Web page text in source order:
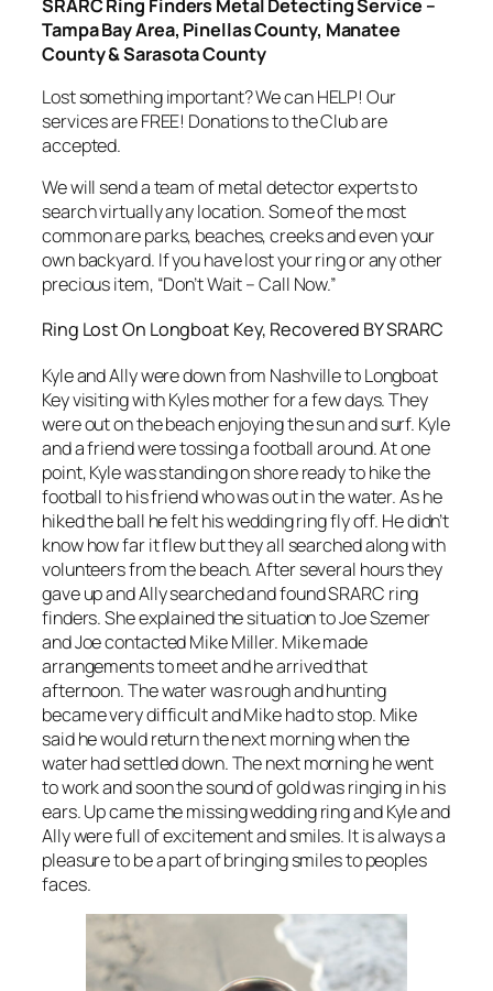
SRARC Ring Finders Metal Detecting Service –
Tampa Bay Area, Pinellas County, Manatee
County & Sarasota County
Lost something important? We can HELP! Our
services are FREE! Donations to the Club are
accepted.
We will send a team of metal detector experts to
search virtually any location. Some of the most
common are parks, beaches, creeks and even your
own backyard. If you have lost your ring or any other
precious item, “Don’t Wait – Call Now.”
Ring Lost On Longboat Key, Recovered BY SRARC
Kyle and Ally were down from Nashville to Longboat
Key visiting with Kyles mother for a few days. They
were out on the beach enjoying the sun and surf. Kyle
and a friend were tossing a football around. At one
point, Kyle was standing on shore ready to hike the
football to his friend who was out in the water. As he
hiked the ball he felt his wedding ring fly off. He didn’t
know how far it flew but they all searched along with
volunteers from the beach. After several hours they
gave up and Ally searched and found SRARC ring
finders. She explained the situation to Joe Szemer
and Joe contacted Mike Miller. Mike made
arrangements to meet and he arrived that
afternoon. The water was rough and hunting
became very difficult and Mike had to stop. Mike
said he would return the next morning when the
water had settled down. The next morning he went
to work and soon the sound of gold was ringing in his
ears. Up came the missing wedding ring and Kyle and
Ally were full of excitement and smiles. It is always a
pleasure to be a part of bringing smiles to peoples
faces.